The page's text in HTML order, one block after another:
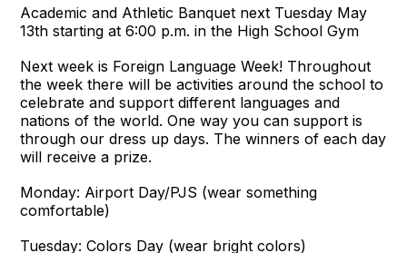
Academic and Athletic Banquet next Tuesday May
13th starting at 6:00 p.m. in the High School Gym
Next week is Foreign Language Week! Throughout
the week there will be activities around the school to
celebrate and support different languages and
nations of the world. One way you can support is
through our dress up days. The winners of each day
will receive a prize.
Monday: Airport Day/PJS (wear something
comfortable)
Tuesday: Colors Day (wear bright colors)